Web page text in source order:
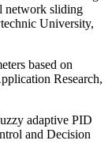
network sliding
University,
based on
Research,
adaptive PID
and Decision